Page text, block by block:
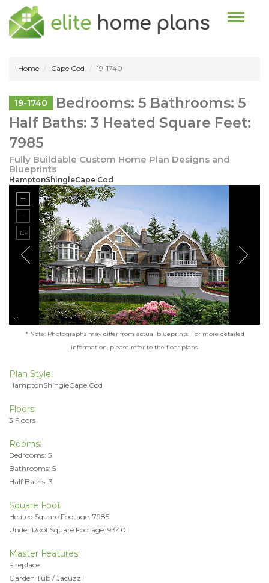
Toggle
Home Cape Cod 19-1740
19-1740
Bedrooms: 5 Bathrooms: 5
Half Baths: 3 Heated Square Feet:
7985
Fully Buildable Custom Home Plan Designs and
Blueprints
HamptonShingleCape Cod
* Note: Photographs may differ from actual blueprints. For more detailed
information, please refer to the floor plans.
Plan Style:
HamptonShingleCape Cod
Floors:
3 Floors
Rooms:
Bedrooms: 5
Bathrooms: 5
Half Baths: 3
Square Foot
Heated Square Footage: 7985
Under Roof Square Footage: 9340
Master Features:
Fireplace
Garden Tub / Jacuzzi